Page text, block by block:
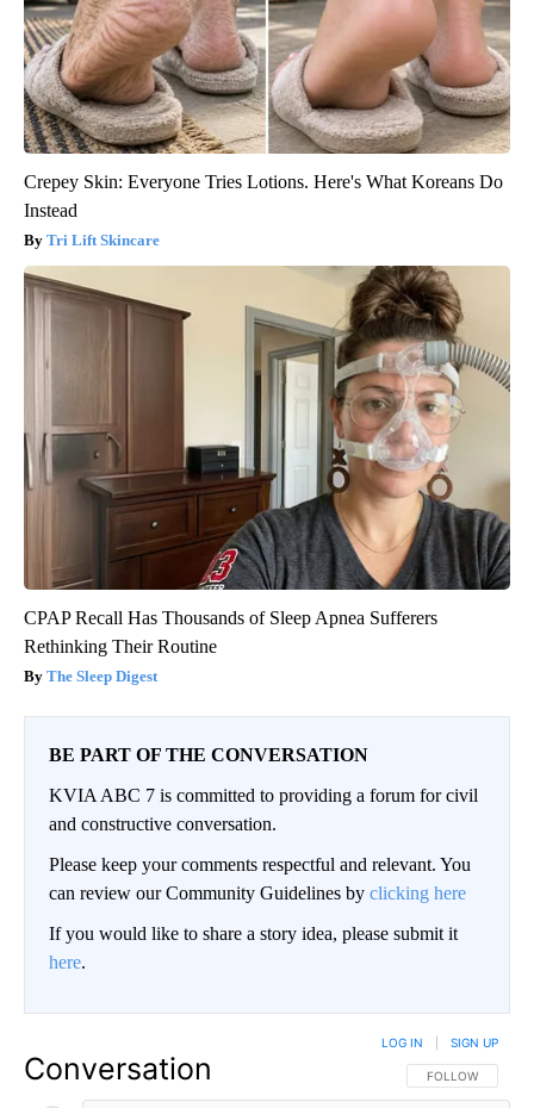
Crepey Skin: Everyone Tries Lotions. Here's What Koreans Do
Instead
Tri Lift Skincare
CPAP Recall Has Thousands of Sleep Apnea Sufferers
Rethinking Their Routine
The Sleep Digest
BE PART OF THE CONVERSATION
KVIA ABC 7 is committed to providing a forum for civil
and constructive conversation.
Please keep your comments respectful and relevant. You
can review our Community Guidelines by clicking here
If you would like to share a story idea, please submit it
here.
Conversation FOLLOW THIS
FOLLOW
LOG IN SIGN UP